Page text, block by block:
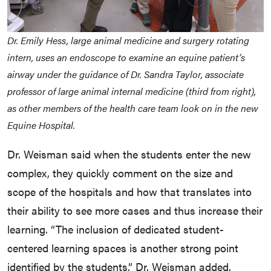
Dr. Emily Hess, large animal medicine and surgery rotating
intern, uses an endoscope to examine an equine patient’s
airway under the guidance of Dr. Sandra Taylor, associate
professor of large animal internal medicine (third from right),
as other members of the health care team look on in the new
Equine Hospital.
Dr. Weisman said when the students enter the new
complex, they quickly comment on the size and
scope of the hospitals and how that translates into
their ability to see more cases and thus increase their
learning. “The inclusion of dedicated student-
centered learning spaces is another strong point
identified by the students,” Dr. Weisman added.